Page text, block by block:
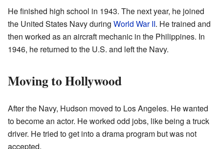
He finished high school in 1943. The next year, he joined
the United States Navy during World War II. He trained and
then worked as an aircraft mechanic in the Philippines. In
1946, he returned to the U.S. and left the Navy.
Moving to Hollywood
After the Navy, Hudson moved to Los Angeles. He wanted
to become an actor. He worked odd jobs, like being a truck
driver. He tried to get into a drama program but was not
accepted.